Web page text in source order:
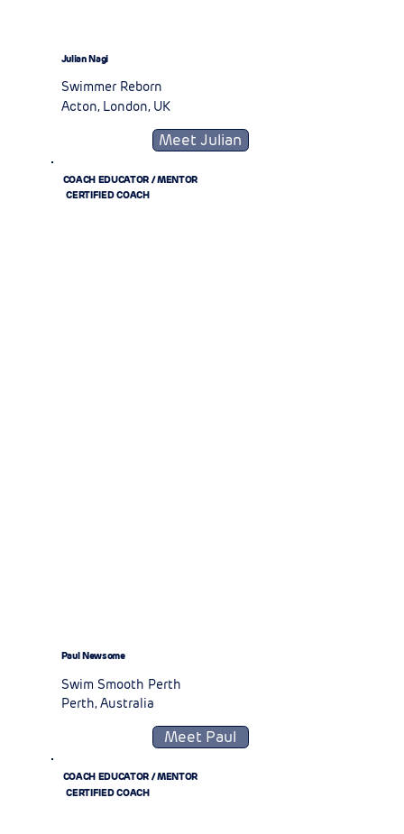
Julian Nagi
Swimmer Reborn
Acton, London, UK
Meet Julian
COACH EDUCATOR / MENTOR
CERTIFIED COACH
Paul Newsome
Swim Smooth Perth
Perth, Australia
Meet Paul
COACH EDUCATOR / MENTOR
CERTIFIED COACH